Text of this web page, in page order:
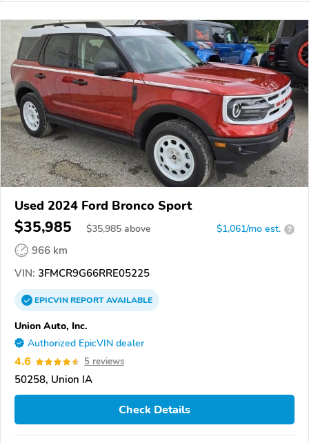
Used 2024 Ford Bronco Sport
$35,985 $35,985 above $1,061/mo est. ?
966 km
VIN: 3FMCR9G66RRE05225
EPICVINREPORTAVAILABLE
Union Auto, Inc.
Authorized EpicVIN dealer
4.6 5 reviews
50258, Union IA
Check Details